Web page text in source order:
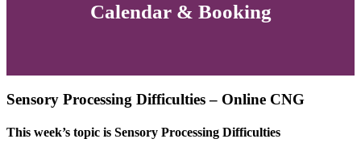
Calendar & Booking
Sensory Processing Difficulties – Online CNG
This week’s topic is Sensory Processing Difficulties